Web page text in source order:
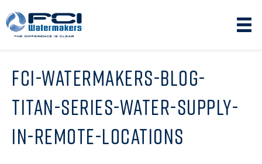
FCI-WATERMAKERS-BLOG-
TITAN-SERIES-WATER-SUPPLY-
IN-REMOTE-LOCATIONS